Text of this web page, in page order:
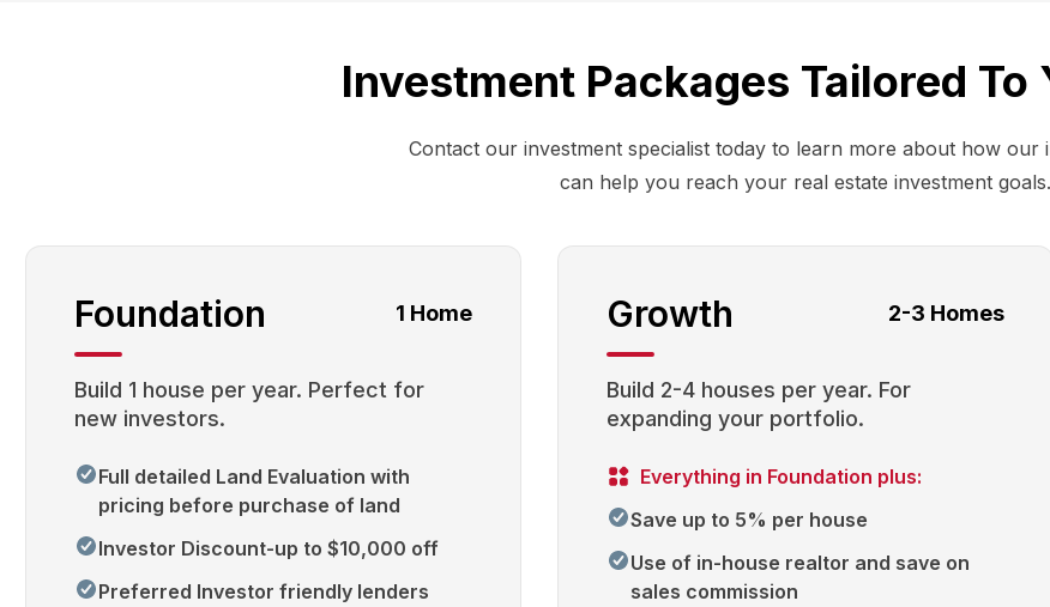
Investment Packages Tailored To
Contact our investment specialist today to learn more about how our
can help you reach your real estate investment goals.
Foundation 1 Home
Build 1 house per year. Perfect for
new investors.
Full detailed Land Evaluation with
pricing before purchase of land
Investor Discount-up to $10,000 off
Preferred Investor friendly lenders
Growth 2-3 Homes
Build 2-4 houses per year. For
expanding your portfolio.
Everything in Foundation plus:
Save up to 5% per house
Use of in-house realtor and save on
sales commission